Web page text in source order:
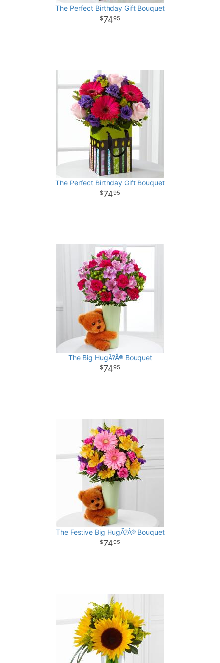
The Perfect Birthday Gift Bouquet
7495
The Perfect Birthday Gift Bouquet
7495
The Big HugÃ?Â® Bouquet
7495
The Festive Big HugÃ?Â® Bouquet
7495